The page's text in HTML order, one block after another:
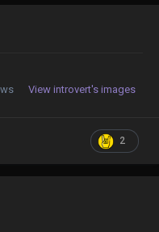
View introvert's images
2